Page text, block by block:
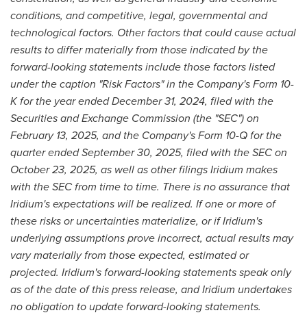
conditions, and competitive, legal, governmental and
technological factors. Other factors that could cause actual
results to differ materially from those indicated by the
forward-looking statements include those factors listed
under the caption "Risk Factors" in the Company's Form 10-
K for the year ended December 31, 2024, filed with the
Securities and Exchange Commission (the "SEC") on
February 13, 2025, and the Company's Form 10-Q for the
quarter ended September 30, 2025, filed with the SEC on
October 23, 2025, as well as other filings Iridium makes
with the SEC from time to time. There is no assurance that
Iridium's expectations will be realized. If one or more of
these risks or uncertainties materialize, or if Iridium's
underlying assumptions prove incorrect, actual results may
vary materially from those expected, estimated or
projected. Iridium's forward-looking statements speak only
as of the date of this press release, and Iridium undertakes
no obligation to update forward-looking statements.